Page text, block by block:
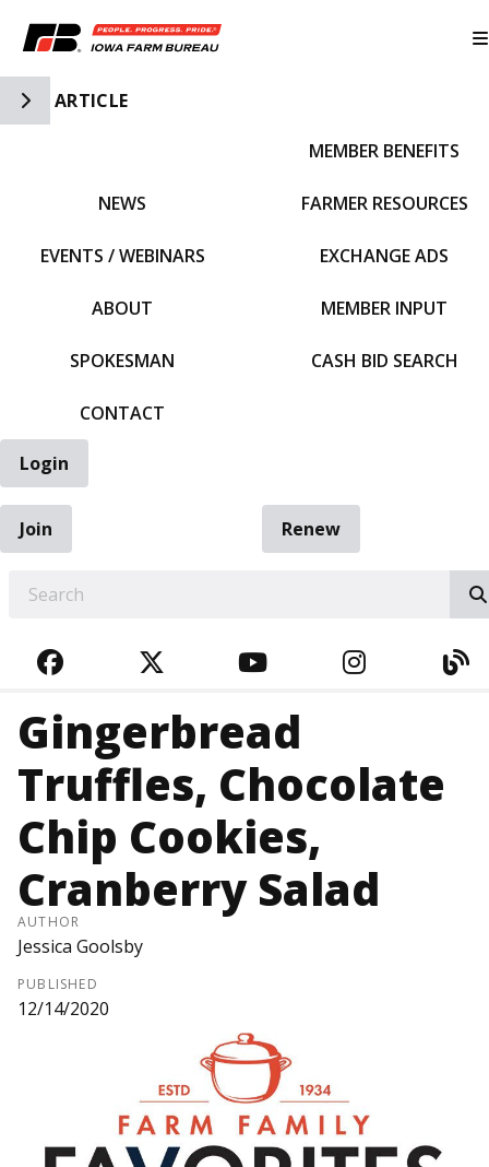
Toggle Side Navigation
ARTICLE
NEWS
EVENTS / WEBINARS
ABOUT
SPOKESMAN
CONTACT
MEMBER BENEFITS
FARMER RESOURCES
EXCHANGE ADS
MEMBER INPUT
CASH BID SEARCH
Login
Join
Renew
FACEBOOKTWITTERYOUTUBE
Gingerbread
Truffles, Chocolate
Chip Cookies,
Cranberry Salad
AUTHOR
Jessica Goolsby
PUBLISHED
12/14/2020